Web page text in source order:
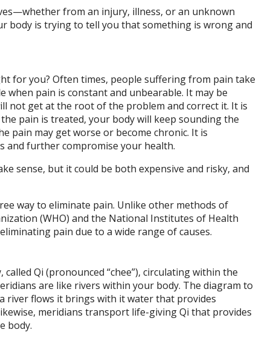
from an injury, illness, or an unknown
body is trying to tell you that something is wrong and
for you? Often times, people suffering from pain take
when pain is constant and unbearable. It may be
not get at the root of the problem and correct it. It is
pain is treated, your body will keep sounding the
pain may get worse or become chronic. It is
and further compromise your health.
sense, but it could be both expensive and risky, and
way to eliminate pain. Unlike other methods of
(WHO) and the National Institutes of Health
pain due to a wide range of causes.
Qi (pronounced “chee”), circulating within the
are like rivers within your body. The diagram to
river flows it brings with it water that provides
meridians transport life-giving Qi that provides
body.